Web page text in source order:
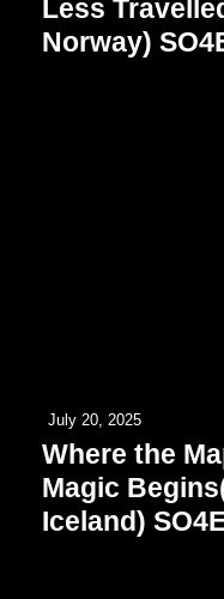
Less
Norway)
July 20, 2025
Where the
Magic
Iceland)